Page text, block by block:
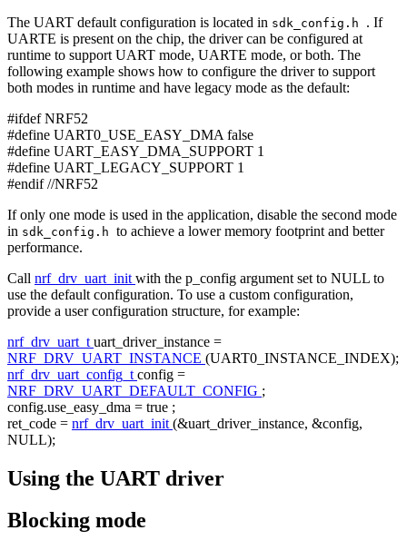
The UART default configuration is located in sdk_config.h . If
UARTE is present on the chip, the driver can be configured at
runtime to support UART mode, UARTE mode, or both. The
following example shows how to configure the driver to support
both modes in runtime and have legacy mode as the default:
#ifdef NRF52
#define UART0_USE_EASY_DMA false
#define UART_EASY_DMA_SUPPORT 1
#define UART_LEGACY_SUPPORT 1
#endif //NRF52
If only one mode is used in the application, disable the second mode
in sdk_config.h to achieve a lower memory footprint and better
performance.
Call nrf_drv_uart_init with the p_config argument set to NULL to
use the default configuration. To use a custom configuration,
provide a user configuration structure, for example:
nrf_drv_uart_t uart_driver_instance =
NRF_DRV_UART_INSTANCE (UART0_INSTANCE_INDEX);
nrf_drv_uart_config_t config =
NRF_DRV_UART_DEFAULT_CONFIG ;
config.use_easy_dma = true ;
ret_code = nrf_drv_uart_init (&uart_driver_instance, &config,
NULL);
Using the UART driver
Blocking mode